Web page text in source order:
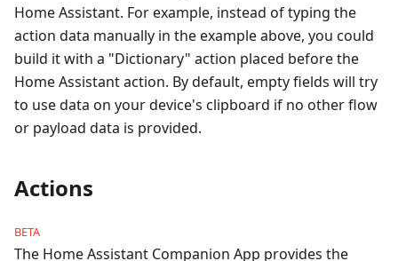
Home Assistant. For example, instead of typing the
action data manually in the example above, you could
build it with a "Dictionary" action placed before the
Home Assistant action. By default, empty fields will try
to use data on your device's clipboard if no other flow
or payload data is provided.
Actions
BETA
The Home Assistant Companion App provides the